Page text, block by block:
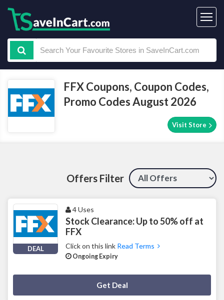
FFX Coupons, Coupon Codes,
Promo Codes August 2026
Visit Store
Offers Filter
DEAL
4 Uses
Stock Clearance: Up to 50% off at
FFX
Click on this link Read Terms
Ongoing Expiry
Get Deal